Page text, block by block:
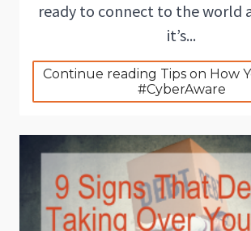
ready to connect to the world
it’s...
Continue reading Tips on How
#CyberAware